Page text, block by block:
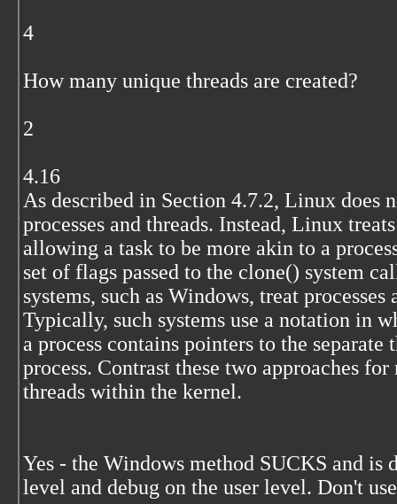
4
How many unique threads are created?
2
4.16
As described in Section 4.7.2, Linux does
processes and threads. Instead, Linux
allowing a task to be more akin to a
set of flags passed to the clone() system
systems, such as Windows, treat
Typically, such systems use a notation in
a process contains pointers to the separate
process. Contrast these two approaches
threads within the kernel.
Yes - the Windows method SUCKS and
level and debug on the user level. Don't